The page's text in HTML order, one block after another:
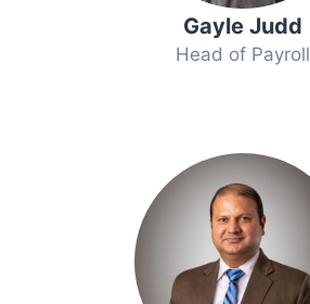
Gayle Judd
Head of Payroll